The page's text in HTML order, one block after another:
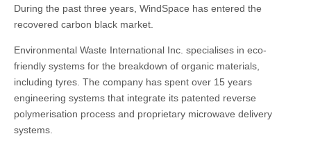
During the past three years, WindSpace has entered the
recovered carbon black market.
Environmental Waste International Inc. specialises in eco-
friendly systems for the breakdown of organic materials,
including tyres. The company has spent over 15 years
engineering systems that integrate its patented reverse
polymerisation process and proprietary microwave delivery
systems.